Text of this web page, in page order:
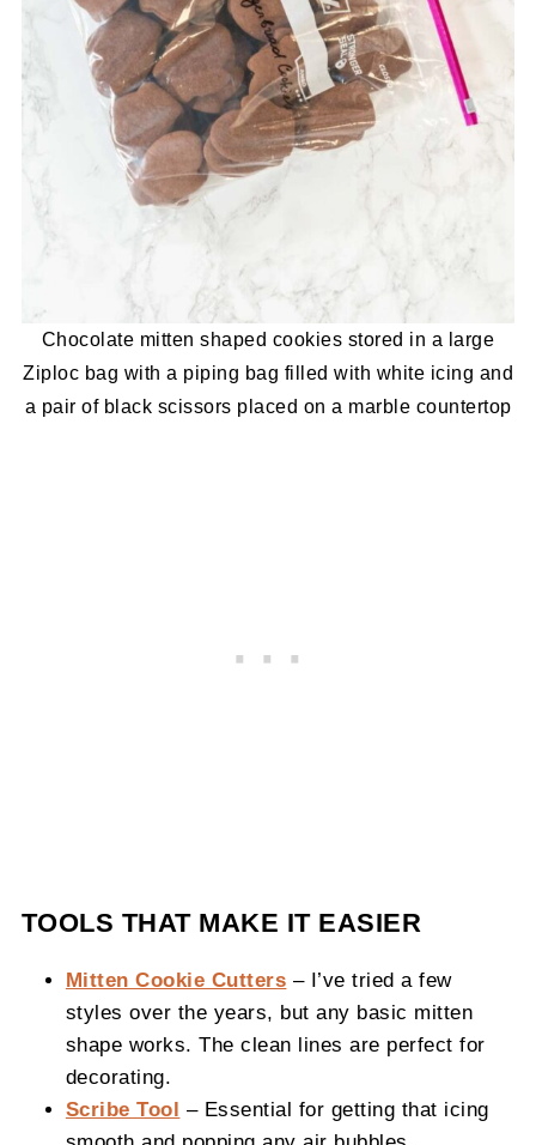
Chocolate mitten shaped cookies stored in a large
Ziploc bag with a piping bag filled with white icing and
a pair of black scissors placed on a marble countertop
TOOLS THAT MAKE IT EASIER
Mitten Cookie Cutters – I’ve tried a few
styles over the years, but any basic mitten
shape works. The clean lines are perfect for
decorating.
Scribe Tool – Essential for getting that icing